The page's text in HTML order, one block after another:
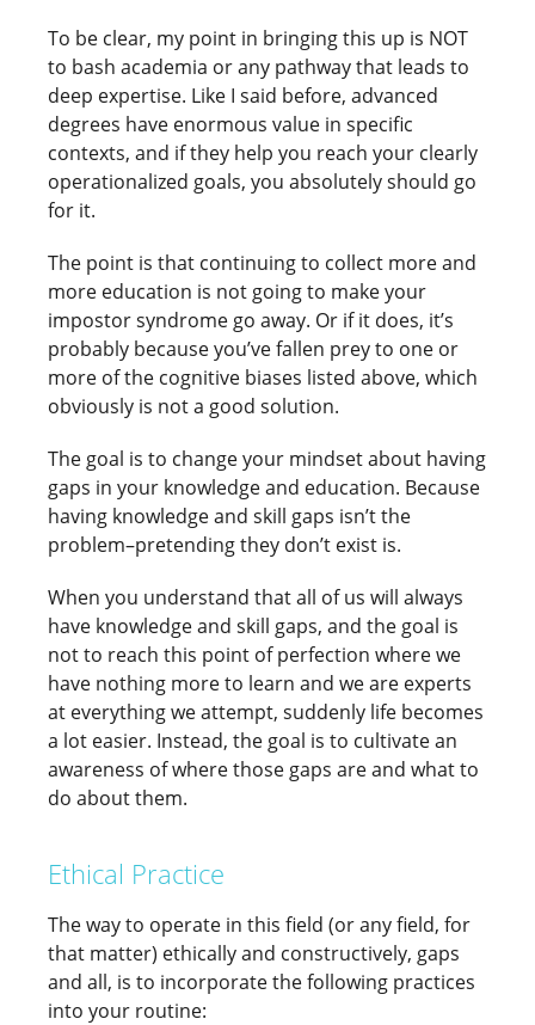
To be clear, my point in bringing this up is NOT
to bash academia or any pathway that leads to
deep expertise. Like I said before, advanced
degrees have enormous value in specific
contexts, and if they help you reach your clearly
operationalized goals, you absolutely should go
for it.
The point is that continuing to collect more and
more education is not going to make your
impostor syndrome go away. Or if it does, it’s
probably because you’ve fallen prey to one or
more of the cognitive biases listed above, which
obviously is not a good solution.
The goal is to change your mindset about having
gaps in your knowledge and education. Because
having knowledge and skill gaps isn’t the
problem–pretending they don’t exist is.
When you understand that all of us will always
have knowledge and skill gaps, and the goal is
not to reach this point of perfection where we
have nothing more to learn and we are experts
at everything we attempt, suddenly life becomes
a lot easier. Instead, the goal is to cultivate an
awareness of where those gaps are and what to
do about them.
Ethical Practice
The way to operate in this field (or any field, for
that matter) ethically and constructively, gaps
and all, is to incorporate the following practices
into your routine: